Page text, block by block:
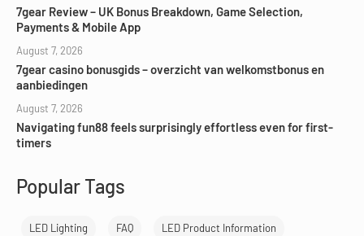
7gear Review – UK Bonus Breakdown, Game Selection,
Payments & Mobile App
August 7, 2026
7gear casino bonusgids – overzicht van welkomstbonus en
aanbiedingen
August 7, 2026
Navigating fun88 feels surprisingly effortless even for first-
timers
Popular Tags
LED Lighting FAQ LED Product Information